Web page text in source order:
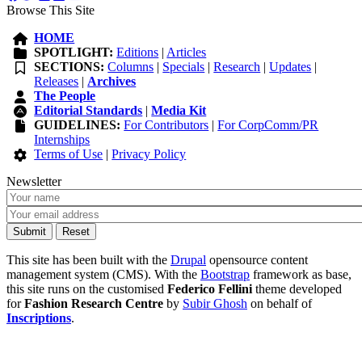
Browse This Site
HOME
SPOTLIGHT: Editions | Articles
SECTIONS: Columns | Specials |Research |Updates |
Releases | Archives
The People
Editorial Standards |Media Kit
GUIDELINES: For Contributors |For CorpComm/PR
Internships
Terms of Use |Privacy Policy
Newsletter
This site has been built with the Drupal opensource content
management system (CMS). With the Bootstrap framework as base,
this site runs on the customised Federico Fellini theme developed
forFashion Research Centre by Subir Ghosh on behalf of
Inscriptions.